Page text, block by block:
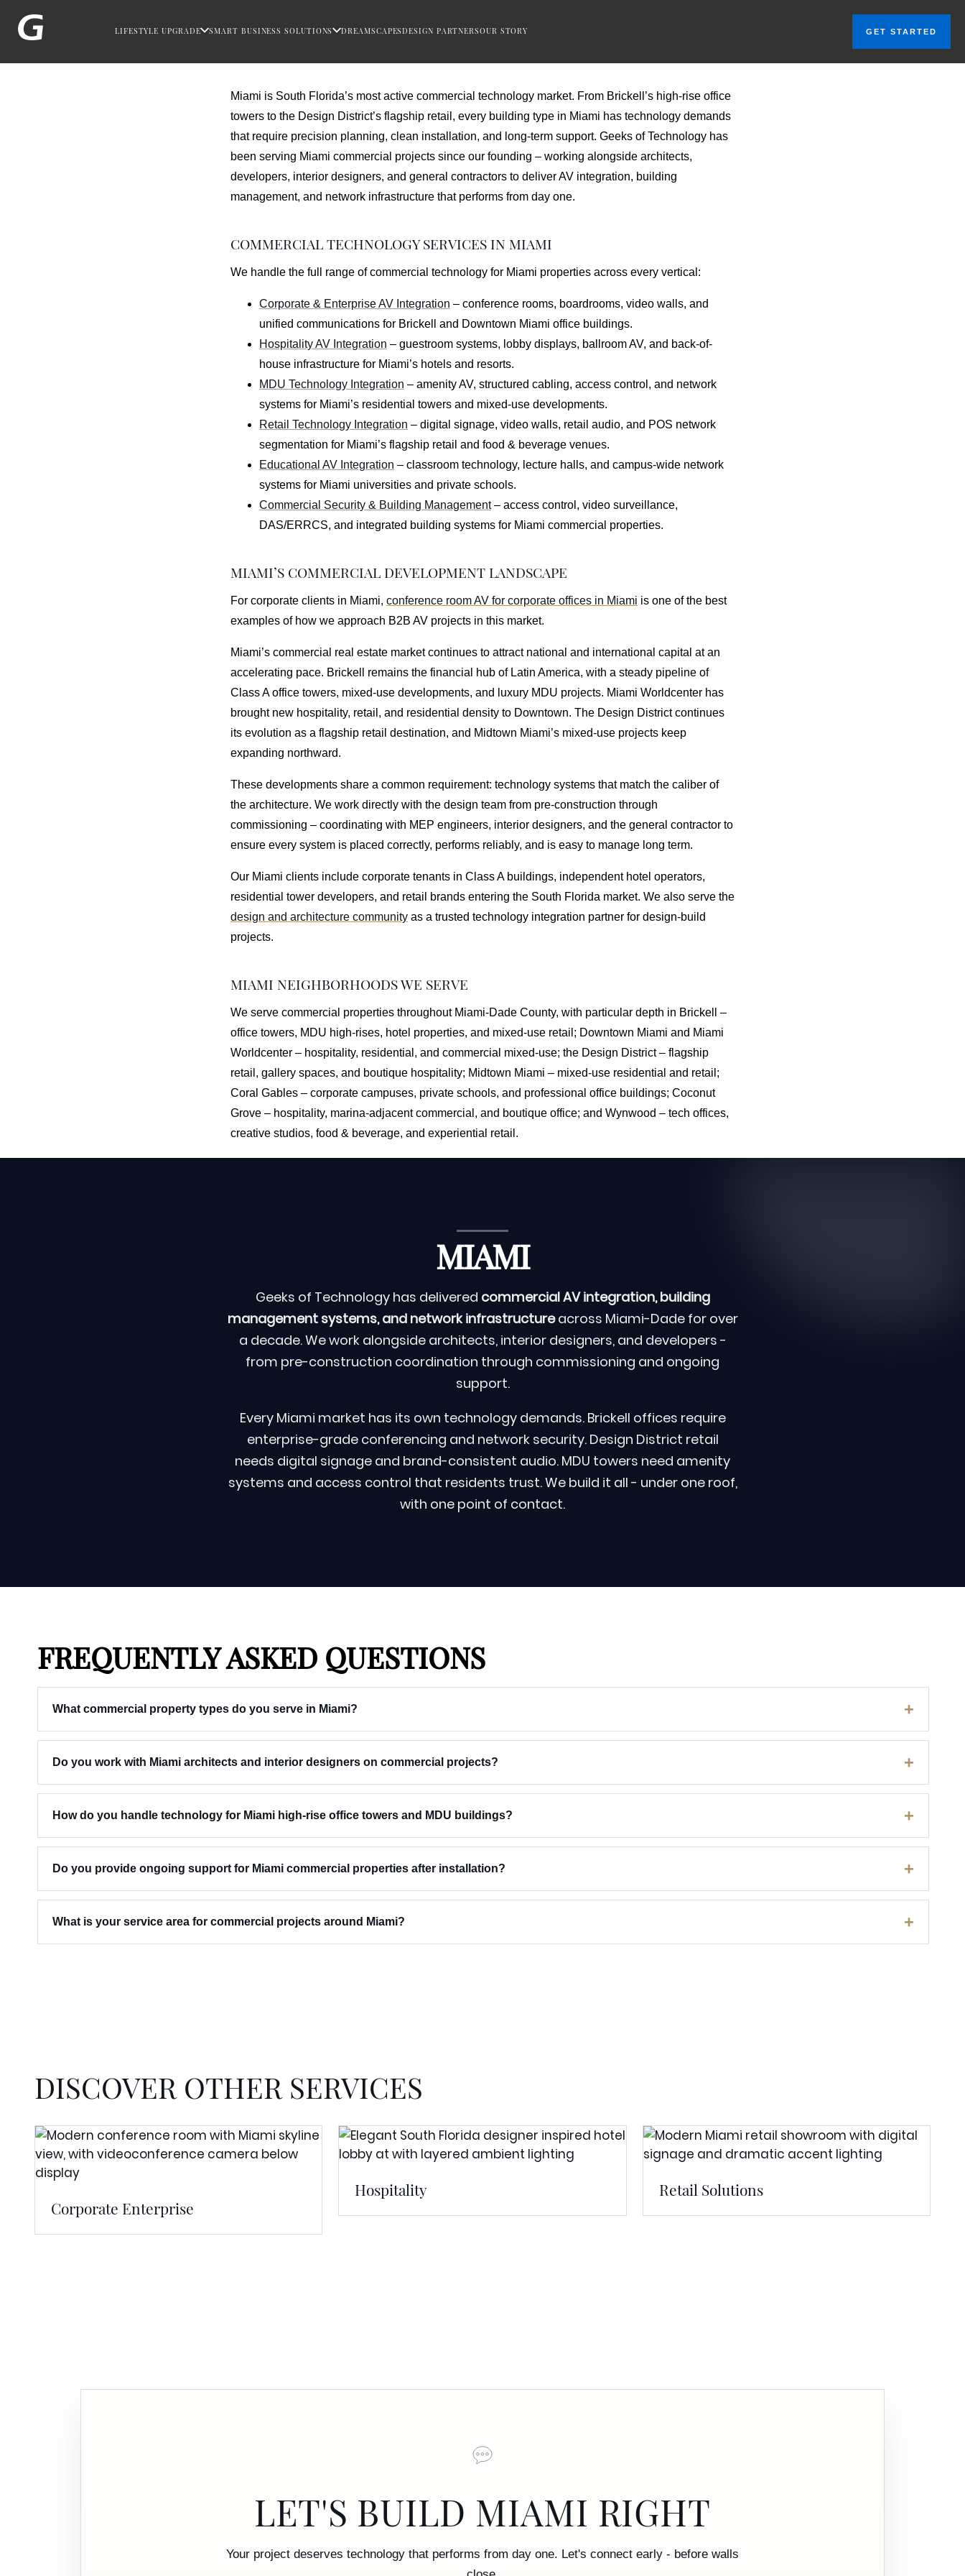
LIFESTYLE UPGRADE SMART BUSINESS SOLUTIONS DREAMSCAPESDESIGN PARTNERSOUR STORY GET STARTED
Miami is South Florida’s most active commercial technology market. From Brickell’s high-rise office
towers to the Design District’s flagship retail, every building type in Miami has technology demands
that require precision planning, clean installation, and long-term support. Geeks of Technology has
been serving Miami commercial projects since our founding – working alongside architects,
developers, interior designers, and general contractors to deliver AV integration, building
management, and network infrastructure that performs from day one.
COMMERCIAL TECHNOLOGY SERVICES IN MIAMI
We handle the full range of commercial technology for Miami properties across every vertical:
Corporate & Enterprise AV Integration – conference rooms, boardrooms, video walls, and
unified communications for Brickell and Downtown Miami office buildings.
Hospitality AV Integration – guestroom systems, lobby displays, ballroom AV, and back-of-
house infrastructure for Miami’s hotels and resorts.
MDU Technology Integration – amenity AV, structured cabling, access control, and network
systems for Miami’s residential towers and mixed-use developments.
Retail Technology Integration – digital signage, video walls, retail audio, and POS network
segmentation for Miami’s flagship retail and food & beverage venues.
Educational AV Integration – classroom technology, lecture halls, and campus-wide network
systems for Miami universities and private schools.
Commercial Security & Building Management– access control, video surveillance,
DAS/ERRCS, and integrated building systems for Miami commercial properties.
MIAMI’S COMMERCIAL DEVELOPMENT LANDSCAPE
For corporate clients in Miami, conference room AV for corporate offices in Miami is one of the best
examples of how we approach B2B AV projects in this market.
Miami’s commercial real estate market continues to attract national and international capital at an
accelerating pace. Brickell remains the financial hub of Latin America, with a steady pipeline of
Class A office towers, mixed-use developments, and luxury MDU projects. Miami Worldcenter has
brought new hospitality, retail, and residential density to Downtown. The Design District continues
its evolution as a flagship retail destination, and Midtown Miami’s mixed-use projects keep
expanding northward.
These developments share a common requirement: technology systems that match the caliber of
the architecture. We work directly with the design team from pre-construction through
commissioning – coordinating with MEP engineers, interior designers, and the general contractor to
ensure every system is placed correctly, performs reliably, and is easy to manage long term.
Our Miami clients include corporate tenants in Class A buildings, independent hotel operators,
residential tower developers, and retail brands entering the South Florida market. We also serve the
design and architecture community as a trusted technology integration partner for design-build
projects.
MIAMI NEIGHBORHOODS WE SERVE
We serve commercial properties throughout Miami-Dade County, with particular depth in Brickell –
office towers, MDU high-rises, hotel properties, and mixed-use retail; Downtown Miami and Miami
Worldcenter – hospitality, residential, and commercial mixed-use; the Design District – flagship
retail, gallery spaces, and boutique hospitality; Midtown Miami – mixed-use residential and retail;
Coral Gables – corporate campuses, private schools, and professional office buildings; Coconut
Grove – hospitality, marina-adjacent commercial, and boutique office; and Wynwood – tech offices,
creative studios, food & beverage, and experiential retail.
MIAMI
Geeks of Technology has delivered commercial AV integration, building
management systems, and network infrastructureacross Miami-Dade for over
a decade. We work alongside architects, interior designers, and developers -
from pre-construction coordination through commissioning and ongoing
support.
Every Miami market has its own technology demands. Brickell offices require
enterprise-grade conferencing and network security. Design District retail
needs digital signage and brand-consistent audio. MDU towers need amenity
systems and access control that residents trust. We build it all - under one roof,
with one point of contact.
FREQUENTLY ASKED QUESTIONS
What commercial property types do you serve in Miami? +
Do you work with Miami architects and interior designers on commercial projects? +
How do you handle technology for Miami high-rise office towers and MDU buildings? +
Do you provide ongoing support for Miami commercial properties after installation? +
What is your service area for commercial projects around Miami? +
DISCOVER OTHER SERVICES
Corporate Enterprise
Hospitality Retail Solutions
LET'S BUILD MIAMI RIGHT
Your project deserves technology that performs from day one. Let's connect early - before walls